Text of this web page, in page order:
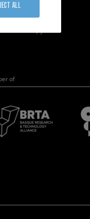
of
ALL